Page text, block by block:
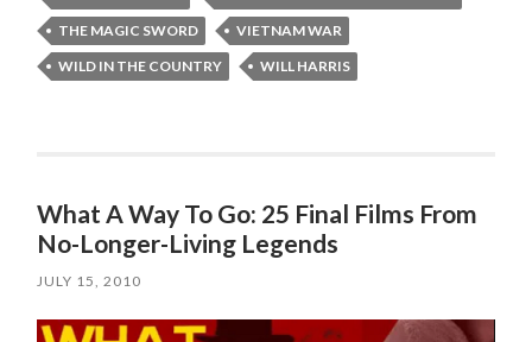
THE MAGIC SWORD
VIETNAM WAR
WILD IN THE COUNTRY
WILL HARRIS
What A Way To Go: 25 Final Films From
No-Longer-Living Legends
JULY 15, 2010